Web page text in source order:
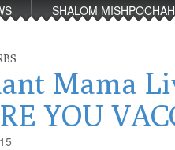
SHALOM
Mama
YOU